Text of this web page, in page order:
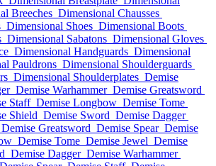
Breeches Dimensional Chausses
Dimensional Shoes Dimensional Boots
Dimensional Sabatons Dimensional Gloves
Dimensional Handguards Dimensional
Pauldrons Dimensional Shoulderguards
Dimensional Shoulderplates Demise
Demise Warhammer Demise Greatsword
Staff Demise Longbow Demise Tome
Shield Demise Sword Demise Dagger
Demise Greatsword Demise Spear Demise
Demise Tome Demise Jewel Demise
Demise Dagger Demise Warhammer